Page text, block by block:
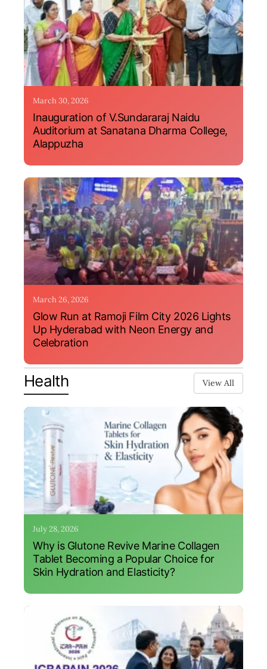
March 30, 2026
Inauguration of V.Sundararaj Naidu
Auditorium at Sanatana Dharma College,
Alappuzha
March 26, 2026
Glow Run at Ramoji Film City 2026 Lights
Up Hyderabad with Neon Energy and
Celebration
Health View All
July 28, 2026
Why is Glutone Revive Marine Collagen
Tablet Becoming a Popular Choice for
Skin Hydration and Elasticity?